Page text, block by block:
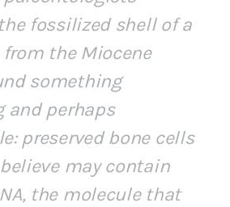
fossilized shell of a
the Miocene
something
and perhaps
preserved bone cells
may contain
the molecule that